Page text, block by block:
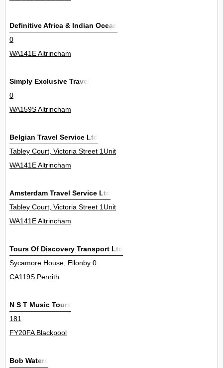
Definitive Africa & Indian Ocean
0
WA141E Altrincham
Simply Exclusive Travel
0
WA159S Altrincham
Belgian Travel Service Ltd
Tabley Court, Victoria Street 1Unit
WA141E Altrincham
Amsterdam Travel Service Ltd
Tabley Court, Victoria Street 1Unit
WA141E Altrincham
Tours Of Discovery Transport Ltd
Sycamore House, Ellonby 0
CA119S Penrith
N S T Music Tours
181
FY20FA Blackpool
Bob Waters